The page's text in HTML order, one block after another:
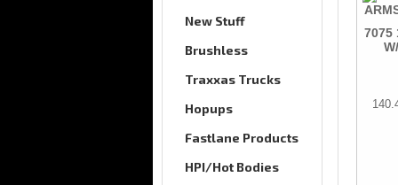
New Stuff
Brushless
Traxxas Trucks
Hopups
Fastlane Products
HPI/Hot Bodies
7075